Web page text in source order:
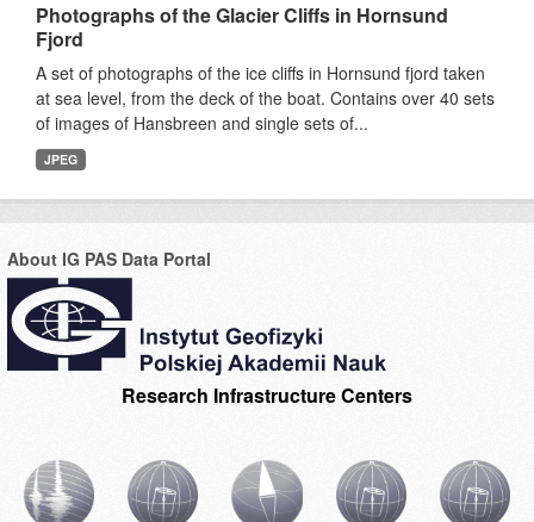
Photographs of the Glacier Cliffs in Hornsund
Fjord
A set of photographs of the ice cliffs in Hornsund fjord taken
at sea level, from the deck of the boat. Contains over 40 sets
of images of Hansbreen and single sets of...
JPEG
About IG PAS Data Portal
Research Infrastructure Centers